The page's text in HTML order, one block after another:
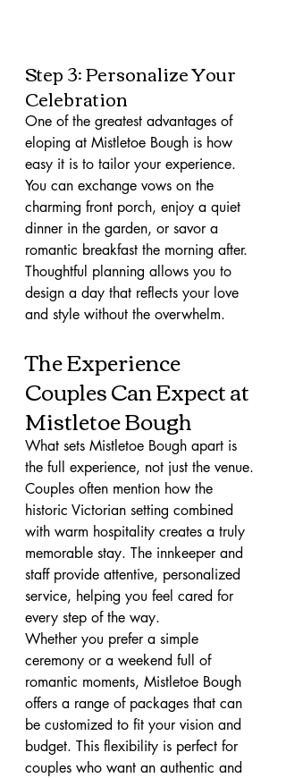
Step 3: Personalize Your
Celebration
One of the greatest advantages of
eloping at Mistletoe Bough is how
easy it is to tailor your experience.
You can exchange vows on the
charming front porch, enjoy a quiet
dinner in the garden, or savor a
romantic breakfast the morning after.
Thoughtful planning allows you to
design a day that reflects your love
and style without the overwhelm.
The Experience
Couples Can Expect at
Mistletoe Bough
What sets Mistletoe Bough apart is
the full experience, not just the venue.
Couples often mention how the
historic Victorian setting combined
with warm hospitality creates a truly
memorable stay. The innkeeper and
staff provide attentive, personalized
service, helping you feel cared for
every step of the way.
Whether you prefer a simple
ceremony or a weekend full of
romantic moments, Mistletoe Bough
offers a range of packages that can
be customized to fit your vision and
budget. This flexibility is perfect for
couples who want an authentic and